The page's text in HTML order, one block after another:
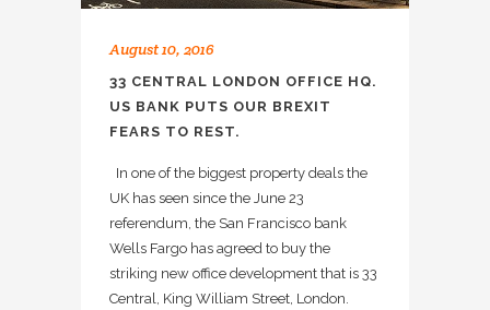
August 10, 2016
33 CENTRAL LONDON OFFICE HQ.
US BANK PUTS OUR BREXIT
FEARS TO REST.
In one of the biggest property deals the
UK has seen since the June 23
referendum, the San Francisco bank
Wells Fargo has agreed to buy the
striking new office development that is 33
Central, King William Street, London.